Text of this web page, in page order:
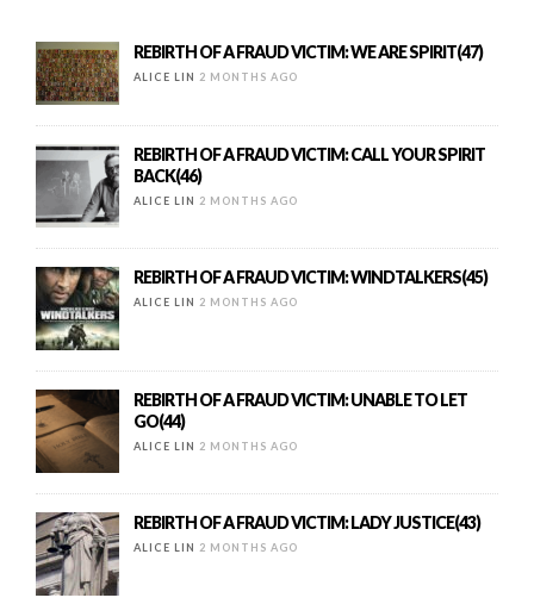
REBIRTH OF A FRAUD VICTIM: WE ARE SPIRIT(47)
ALICE LIN 2 MONTHS AGO
REBIRTH OF A FRAUD VICTIM: CALL YOUR SPIRIT
BACK(46)
ALICE LIN 2 MONTHS AGO
REBIRTH OF A FRAUD VICTIM: WINDTALKERS(45)
ALICE LIN 2 MONTHS AGO
REBIRTH OF A FRAUD VICTIM: UNABLE TO LET
GO(44)
ALICE LIN 2 MONTHS AGO
REBIRTH OF A FRAUD VICTIM: LADY JUSTICE(43)
ALICE LIN 2 MONTHS AGO